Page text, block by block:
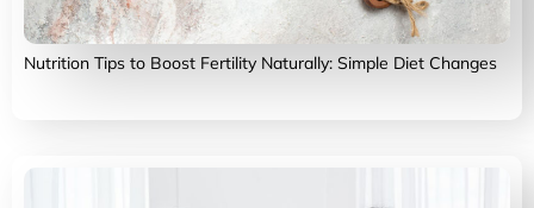
Nutrition Tips to Boost Fertility Naturally: Simple Diet Changes